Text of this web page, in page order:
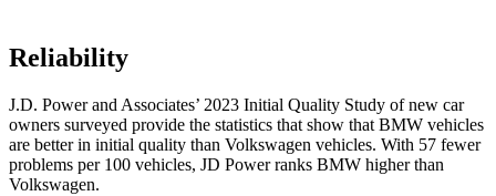
Reliability
J.D. Power and Associates’ 2023 Initial Quality Study of new car
owners surveyed provide the statistics that show that BMW vehicles
are better in initial quality than Volkswagen vehicles. With 57 fewer
problems per 100 vehicles, JD Power ranks BMW higher than
Volkswagen.